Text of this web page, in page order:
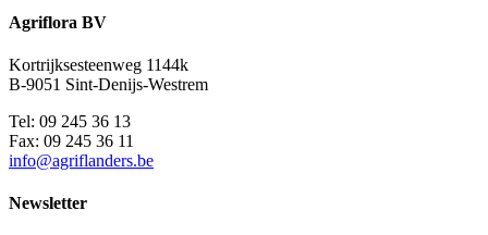
Agriflora BV
Kortrijksesteenweg 1144k
B-9051 Sint-Denijs-Westrem
Tel: 09 245 36 13
Fax: 09 245 36 11
info@agriflanders.be
Newsletter